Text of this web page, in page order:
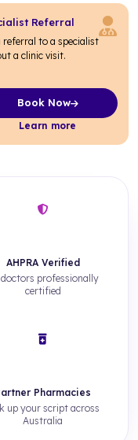
Referral
referral to a specialist
a clinic visit.
Book Now
Learn more
Specialist Referral
AHPRA Verified
professionally
certified
Pharmacies
up your script across
Australia